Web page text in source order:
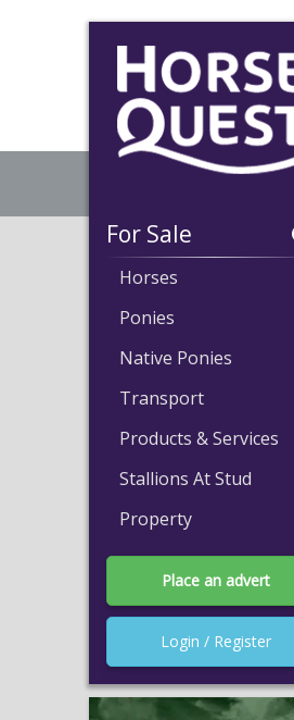
For Sale
Horses
Ponies
Native Ponies
Transport
Products & Services
Stallions At Stud
Property
Place an advert
Login / Register